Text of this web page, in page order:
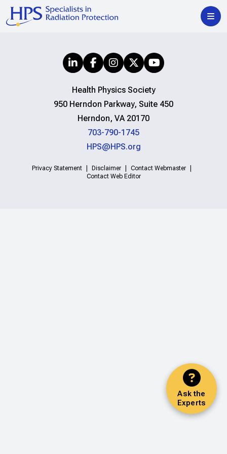
Ask the
Experts
Health Physics Society
950 Herndon Parkway, Suite 450
Herndon, VA 20170
703-790-1745
HPS@HPS.org
Privacy Statement Disclaimer
Contact Webmaster
Contact Web Editor